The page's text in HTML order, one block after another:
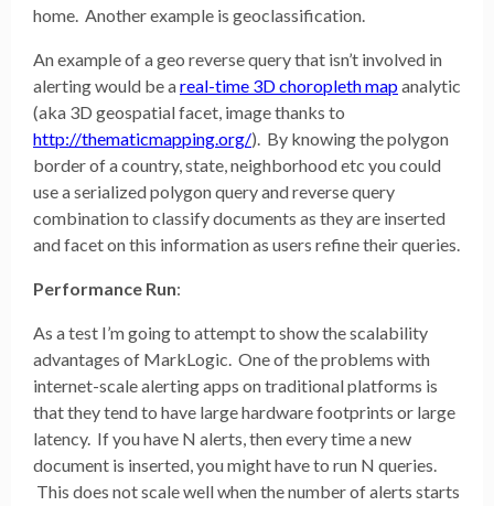
home. Another example is geoclassification.
An example of a geo reverse query that isn’t involved in
alerting would be areal-time 3D choropleth mapanalytic
(aka 3D geospatial facet, image thanks to
http://thematicmapping.org/). By knowing the polygon
border of a country, state, neighborhood etc you could
use a serialized polygon query and reverse query
combination to classify documents as they are inserted
and facet on this information as users refine their queries.
Performance Run:
As a test I’m going to attempt to show the scalability
advantages of MarkLogic. One of the problems with
internet-scale alerting apps on traditional platforms is
that they tend to have large hardware footprints or large
latency. If you have N alerts, then every time a new
document is inserted, you might have to run N queries.
This does not scale well when the number of alerts starts